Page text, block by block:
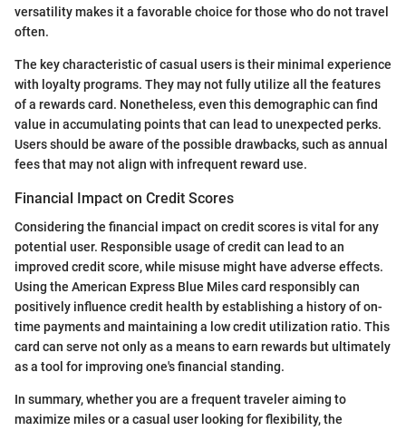
versatility makes it a favorable choice for those who do not travel
often.
The key characteristic of casual users is their minimal experience
with loyalty programs. They may not fully utilize all the features
of a rewards card. Nonetheless, even this demographic can find
value in accumulating points that can lead to unexpected perks.
Users should be aware of the possible drawbacks, such as annual
fees that may not align with infrequent reward use.
Financial Impact on Credit Scores
Considering the financial impact on credit scores is vital for any
potential user. Responsible usage of credit can lead to an
improved credit score, while misuse might have adverse effects.
Using the American Express Blue Miles card responsibly can
positively influence credit health by establishing a history of on-
time payments and maintaining a low credit utilization ratio. This
card can serve not only as a means to earn rewards but ultimately
as a tool for improving one's financial standing.
In summary, whether you are a frequent traveler aiming to
maximize miles or a casual user looking for flexibility, the